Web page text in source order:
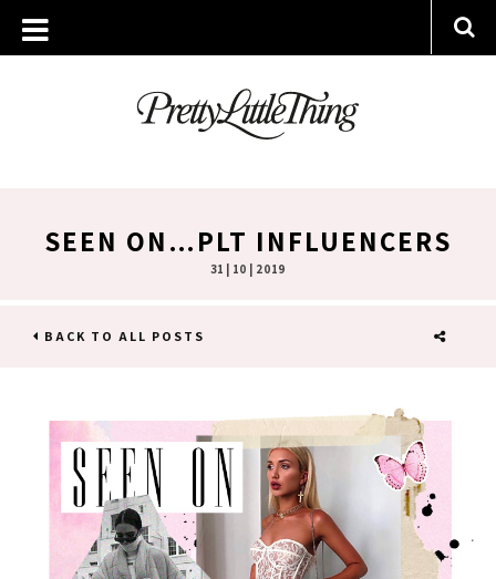
SEEN ON…PLT INFLUENCERS
31 | 10 | 2019
BACK TO ALL POSTS